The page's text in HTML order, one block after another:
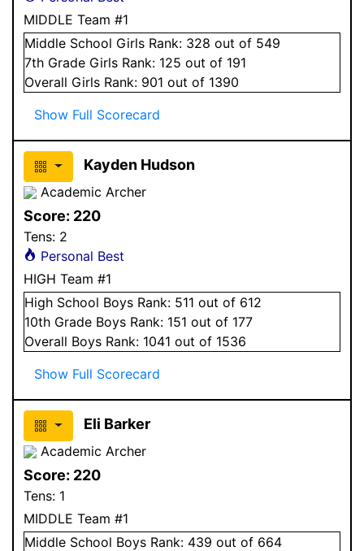
MIDDLE Team #1
Middle School Girls Rank: 328 out of 549
7th Grade Girls Rank: 125 out of 191
Overall Girls Rank: 901 out of 1390
Show Full Scorecard
Kayden Hudson
Academic Archer
Score: 220
Tens: 2
Personal Best
HIGH Team #1
High School Boys Rank: 511 out of 612
10th Grade Boys Rank: 151 out of 177
Overall Boys Rank: 1041 out of 1536
Show Full Scorecard
Eli Barker
Academic Archer
Score: 220
Tens: 1
MIDDLE Team #1
Middle School Boys Rank: 439 out of 664